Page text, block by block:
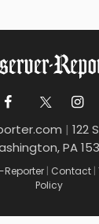
| 122
PA
| Contact |
Policy